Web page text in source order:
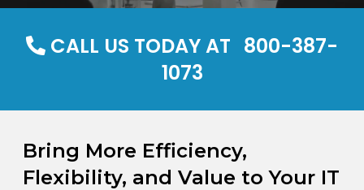
CALL US TODAY AT 800-387-
1073
Bring More Efficiency,
Flexibility, and Value to Your IT